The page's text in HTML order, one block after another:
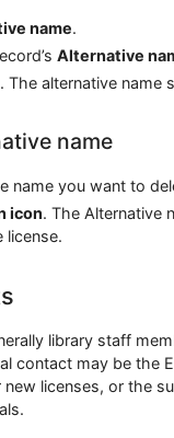
name.
Alternative
The alternative name
name
name you want to
icon. The Alternative
license.
library staff
contact may be the
licenses, or the